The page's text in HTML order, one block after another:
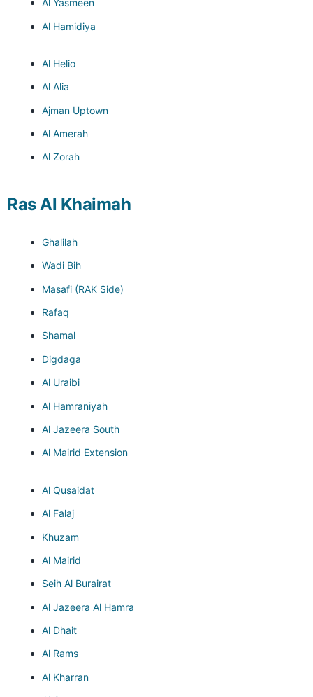
Al Yasmeen
Al Hamidiya
Al Helio
Al Alia
Ajman Uptown
Al Amerah
Al Zorah
Ras Al Khaimah
Ghalilah
Wadi Bih
Masafi (RAK Side)
Rafaq
Shamal
Digdaga
Al Uraibi
Al Hamraniyah
Al Jazeera South
Al Mairid Extension
Al Qusaidat
Al Falaj
Khuzam
Al Mairid
Seih Al Burairat
Al Jazeera Al Hamra
Al Dhait
Al Rams
Al Kharran